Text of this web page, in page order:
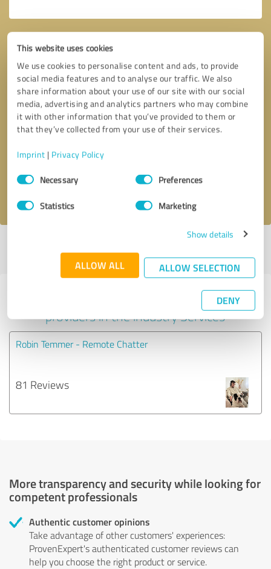
This website uses cookies
We use cookies to personalise content and ads, to provide
social media features and to analyse our traffic. We also
share information about your use of our site with our social
media, advertising and analytics partners who may combine
it with other information that you’ve provided to them or
that they’ve collected from your use of their services.
Imprint | Privacy Policy
Consent
SelectionNecessary Preferences
Statistics Marketing
Show details
ALLOW ALL ALLOW SELECTION
DENY
Callback request * required fields
profile
Experiences with other service
providers in the industry Services
Robin Temmer - Remote Chatter
81 Reviews
More transparency and security while looking for
competent professionals
Authentic customer opinions
Take advantage of other customers' experiences:
ProvenExpert's authenticated customer reviews can
help you choose the right product or service.